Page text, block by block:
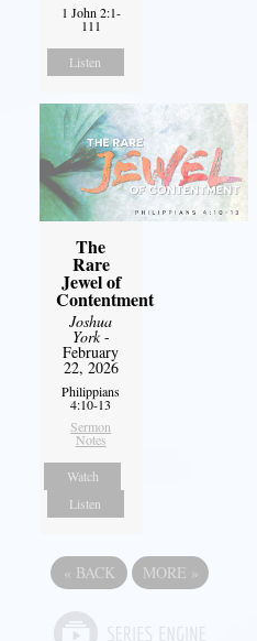
1 John 2:1-
111
Listen
The
Rare
Jewel of
Contentment
Joshua
York-
February
22, 2026
Philippians
4:10-13
Sermon
Notes
Watch
Listen
« BACK MORE »